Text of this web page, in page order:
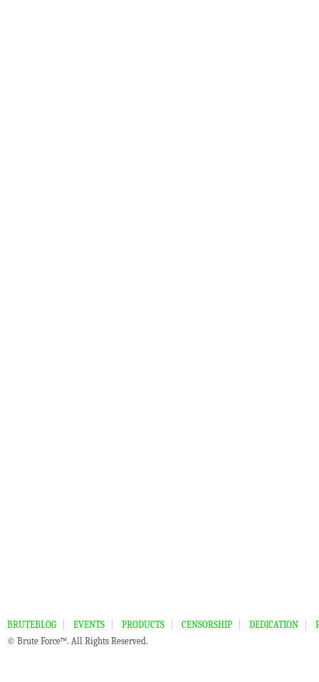
BRUTEBLOG EVENTS PRODUCTS CENSORSHIP DEDICATION
© Brute Force™. All Rights Reserved.